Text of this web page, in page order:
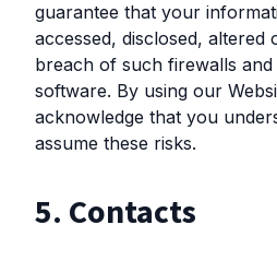
guarantee that your
accessed, disclosed, altered
breach of such firewalls
software. By using our
acknowledge that you
assume these risks.
5. Contacts